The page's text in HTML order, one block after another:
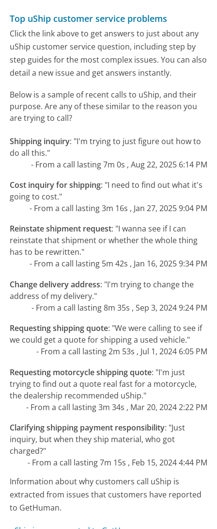
Top uShip customer service problems
Click the link above to get answers to just about any
uShip customer service question, including step by
step guides for the most complex issues. You can also
detail a new issue and get answers instantly.
Below is a sample of recent calls to uShip, and their
purpose. Are any of these similar to the reason you
are trying to call?
Shipping inquiry: "I'm trying to just figure out how to
do all this."
- From a call lasting 7m 0s , Aug 22, 2025 6:14 PM
Cost inquiry for shipping: "I need to find out what it's
going to cost."
- From a call lasting 3m 16s , Jan 27, 2025 9:04 PM
Reinstate shipment request: "I wanna see if I can
reinstate that shipment or whether the whole thing
has to be rewritten."
- From a call lasting 5m 42s , Jan 16, 2025 9:34 PM
Change delivery address: "I'm trying to change the
address of my delivery."
- From a call lasting 8m 35s , Sep 3, 2024 9:24 PM
Requesting shipping quote: "We were calling to see if
we could get a quote for shipping a used vehicle."
- From a call lasting 2m 53s , Jul 1, 2024 6:05 PM
Requesting motorcycle shipping quote: "I'm just
trying to find out a quote real fast for a motorcycle,
the dealership recommended uShip."
- From a call lasting 3m 34s , Mar 20, 2024 2:22 PM
Clarifying shipping payment responsibility: "Just
inquiry, but when they ship material, who got
charged?"
- From a call lasting 7m 15s , Feb 15, 2024 4:44 PM
Information about why customers call uShip is
extracted from issues that customers have reported
to GetHuman.